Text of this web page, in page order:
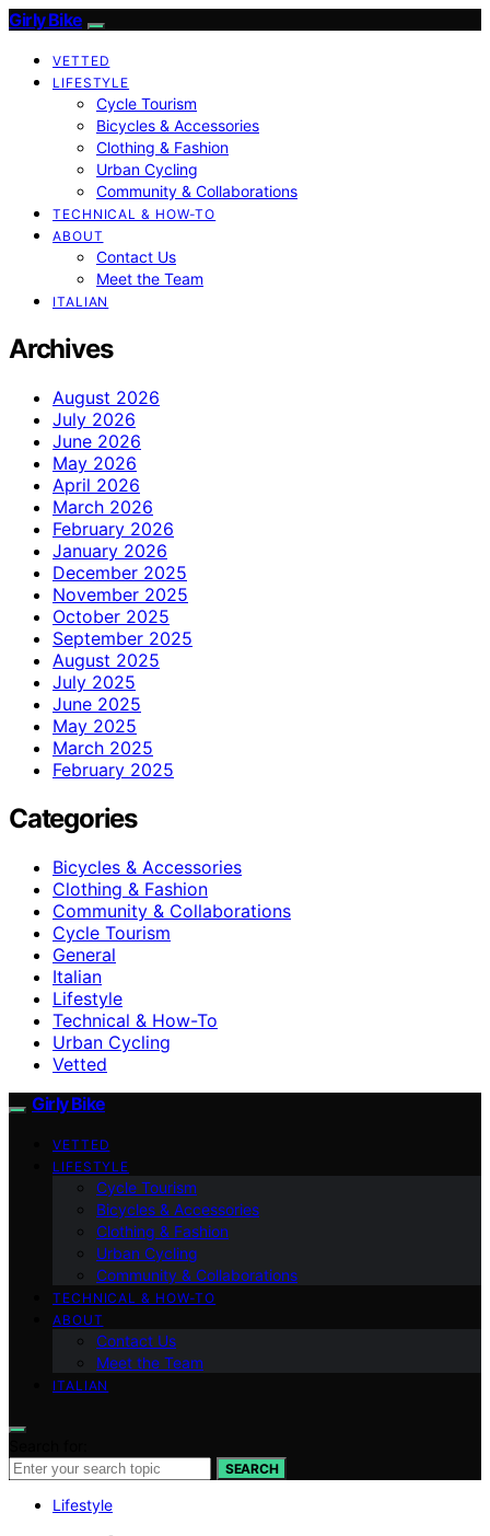
Girly Bike
VETTED
LIFESTYLE
Cycle Tourism
Bicycles & Accessories
Clothing & Fashion
Urban Cycling
Community & Collaborations
TECHNICAL & HOW-TO
ABOUT
Contact Us
Meet the Team
ITALIAN
Archives
August 2026
July 2026
June 2026
May 2026
April 2026
March 2026
February 2026
January 2026
December 2025
November 2025
October 2025
September 2025
August 2025
July 2025
June 2025
May 2025
March 2025
February 2025
Categories
Bicycles & Accessories
Clothing & Fashion
Community & Collaborations
Cycle Tourism
General
Italian
Lifestyle
Technical & How-To
Urban Cycling
Vetted
Girly Bike
VETTED
LIFESTYLE
Cycle Tourism
Bicycles & Accessories
Clothing & Fashion
Urban Cycling
Community & Collaborations
TECHNICAL & HOW-TO
ABOUT
Contact Us
Meet the Team
ITALIAN
SEARCH
Lifestyle